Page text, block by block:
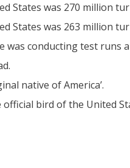
States was 270 million
States was 263 million
was conducting test runs
native of America’.
bird of the United